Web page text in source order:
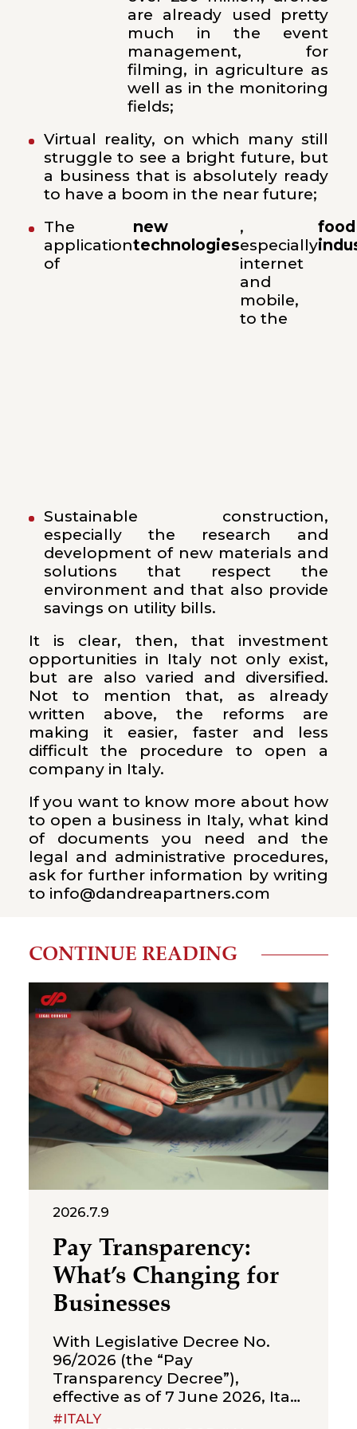
are already used pretty
much in the event
management, for
filming, in agriculture as
well as in the monitoring
fields;
Virtual reality, on which many still
struggle to see a bright future, but
a business that is absolutely ready
to have a boom in the near future;
The
application
of
new
technologies
,
especially
internet
and
mobile,
to the
food
Sustainable construction,
especially the research and
development of new materials and
solutions that respect the
environment and that also provide
savings on utility bills.
It is clear, then, that investment
opportunities in Italy not only exist,
but are also varied and diversified.
Not to mention that, as already
written above, the reforms are
making it easier, faster and less
difficult the procedure to open a
company in Italy.
If you want to know more about how
to open a business in Italy, what kind
of documents you need and the
legal and administrative procedures,
ask for further information by writing
to info@dandreapartners.com
CONTINUE READING
2026.7.9
Pay Transparency:
What’s Changing for
Businesses
With Legislative Decree No.
96/2026 (the “Pay
Transparency Decree”),
effective as of 7 June 2026, Italy
has implemented Directive (EU)
#ITALY